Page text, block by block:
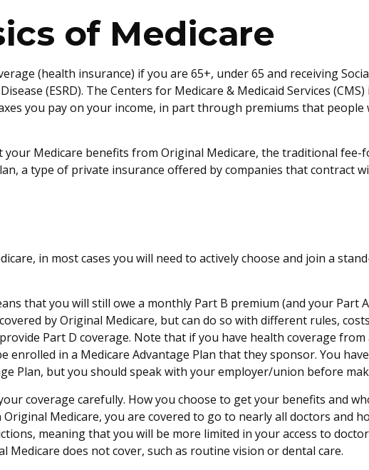
of Medicare
(health insurance) if you are 65+, under 65 and receiving
(ESRD). The Centers for Medicare & Medicaid Services
you pay on your income, in part through premiums that
your Medicare benefits from Original Medicare, the traditional
a type of private insurance offered by companies that contract
in most cases you will need to actively choose and join a
that you will still owe a monthly Part B premium (and your Part
by Original Medicare, but can do so with different rules,
Part D coverage. Note that if you have health coverage
in a Medicare Advantage Plan that they sponsor. You
Plan, but you should speak with your employer/union before
coverage carefully. How you choose to get your benefits and
Medicare, you are covered to go to nearly all doctors and
meaning that you will be more limited in your access to
does not cover, such as routine vision or dental care.